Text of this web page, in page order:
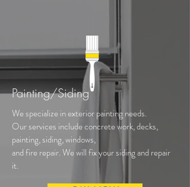
Painting/Siding
We specialize in exterior painting needs.
Our services include concrete work, decks,
painting, siding, windows,
and fire repair. We will fix your siding and repair
it.